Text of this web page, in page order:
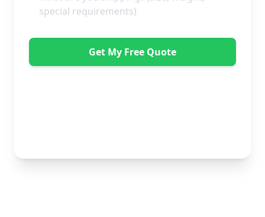
Get My Free Quote